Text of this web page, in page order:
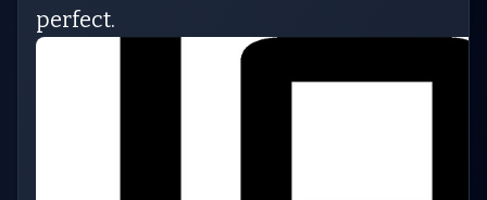
perfect.